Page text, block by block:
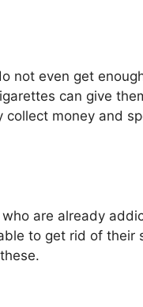
not even get
can give
collect money and
are already
to get rid of